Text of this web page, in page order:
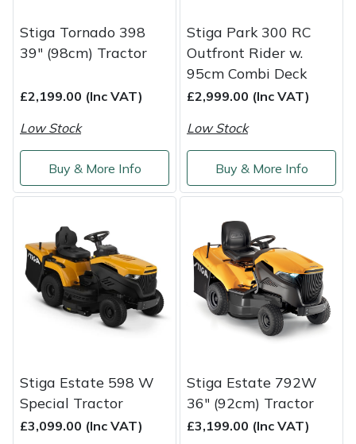
Stiga Tornado 398
39" (98cm) Tractor
£2,199.00 (Inc VAT)
Low Stock
Buy & More Info
Stiga Park 300 RC
Outfront Rider w.
95cm Combi Deck
£2,999.00 (Inc VAT)
Low Stock
Buy & More Info
Stiga Estate 598 W
Special Tractor
£3,099.00 (Inc VAT)
Stiga Estate 792W
36" (92cm) Tractor
£3,199.00 (Inc VAT)
Multiple Machine Bundles
Pruning Shears
Robotic Mowers
Rotavators
Scarifiers
Shrub Shears
Lowering Ropes
Tool Strops & Slings
Throwline Equipment
Whoopies & Slings
Winches & Accessories
Work Trousers, Waterproofs
Pressure Washer Accessories
Shredder & Chipper Accessories
Sprayer & Mistblower Accessories
Tiller & Rotovator Accessories
Tractor Accessories
EcoPlug Max
Gardena
Gransfors
Grillo
Hardhead